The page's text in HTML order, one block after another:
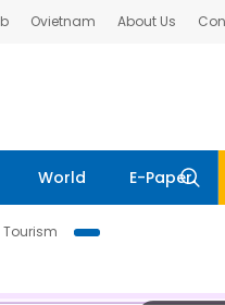
Ovietnam About Us
World E-Paper
Tourism